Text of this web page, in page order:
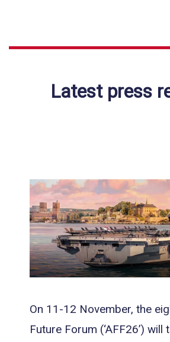
Latest press
On 11-12 November, the
Future Forum (‘AFF26’) will